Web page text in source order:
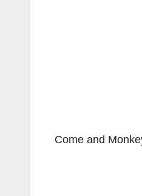
Come and